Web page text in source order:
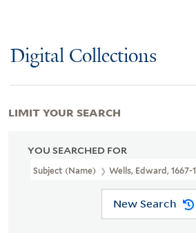
Digital Collections
YOU SEARCHED FOR
Subject (Name) Wells, Edward,
New Search
LIMIT YOUR SEARCH